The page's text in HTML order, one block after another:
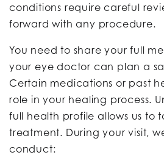
conditions require careful
forward with any procedure.
You need to share your full
your eye doctor can plan a
Certain medications or past
role in your healing process.
full health profile allows us to
treatment. During your visit,
conduct: